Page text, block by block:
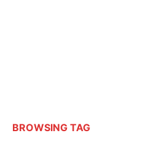
BROWSING TAG